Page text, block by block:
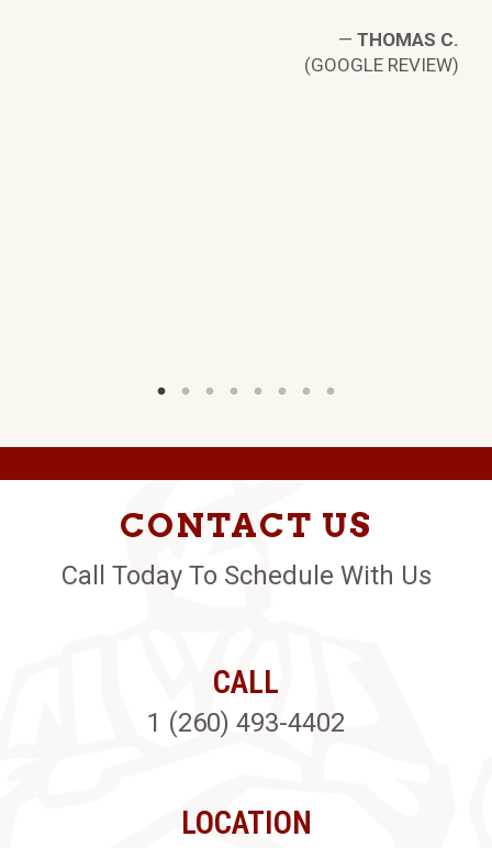
— THOMAS C.
(GOOGLE REVIEW)
CONTACT US
Call Today To Schedule With Us
CALL
1 (260) 493-4402
LOCATION